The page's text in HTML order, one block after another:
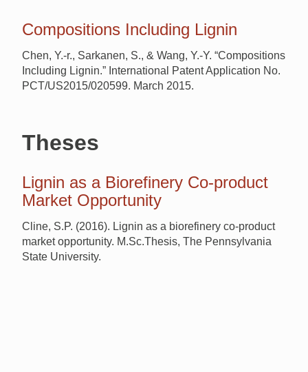
Compositions Including Lignin
Chen, Y.-r., Sarkanen, S., & Wang, Y.-Y. “Compositions
Including Lignin.” International Patent Application No.
PCT/US2015/020599. March 2015.
Theses
Lignin as a Biorefinery Co-product
Market Opportunity
Cline, S.P. (2016). Lignin as a biorefinery co-product
market opportunity. M.Sc.Thesis, The Pennsylvania
State University.